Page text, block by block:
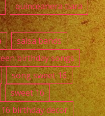
quinceanera tiara
salsa bands
birthday songs
song sweet 16
sweet 16
birthday decor